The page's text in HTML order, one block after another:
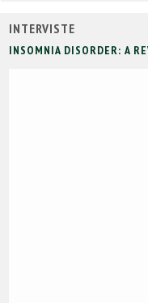
INTERVISTE
INSOMNIA DISORDER: A